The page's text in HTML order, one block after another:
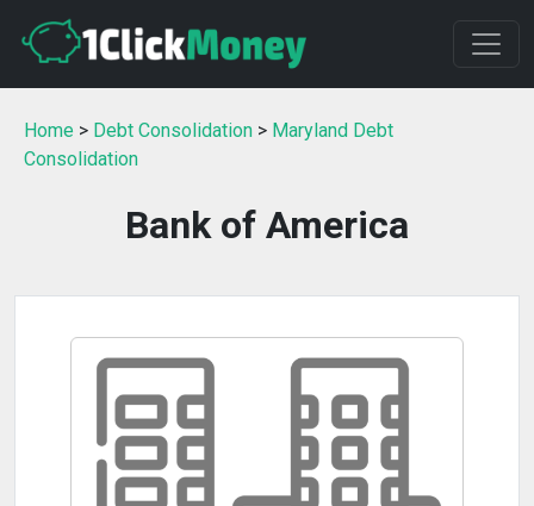
Home > Debt Consolidation > Maryland Debt
Consolidation
Bank of America